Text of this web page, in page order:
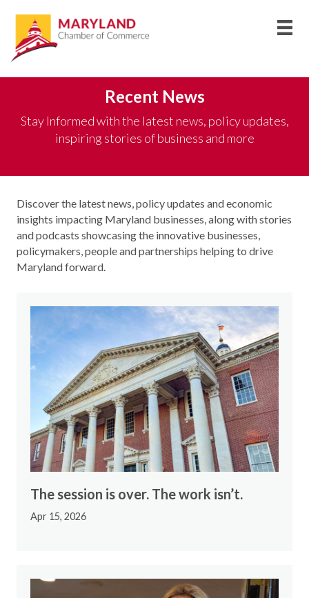
Recent News
Stay Informed with the latest news, policy updates,
inspiring stories of business and more
Discover the latest news, policy updates and economic
insights impacting Maryland businesses, along with stories
and podcasts showcasingthe innovative businesses,
policymakers, peopleand partnerships helping to drive
Maryland forward
The session is over. The work isn’t.
Apr 15, 2026